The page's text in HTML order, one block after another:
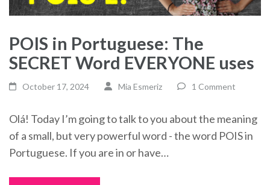
POIS in Portuguese: The
SECRET Word EVERYONE uses
October 17, 2024 Mia Esmeriz 1 Comment
Olá! Today I’m going to talk to you about the meaning
of a small, but very powerful word - the word POIS in
Portuguese. If you are in or have…